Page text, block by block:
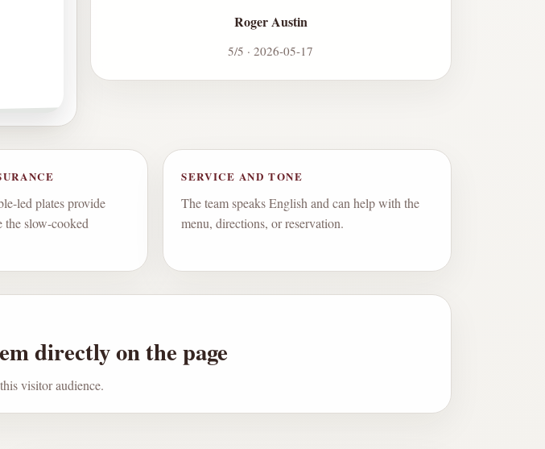
Roger Austin
5/5 · 2026-05-17
led plates provide
the slow-cooked
SERVICE AND TONE
The team speaks English and can help with the
menu, directions, or reservation.
directly on the page
visitor audience.